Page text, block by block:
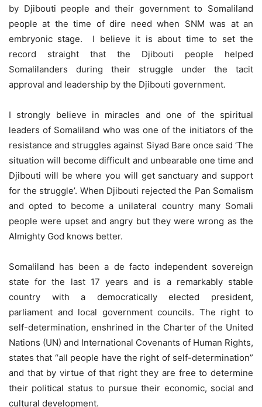
by Djibouti people and their government to Somaliland
people at the time of dire need when SNM was at an
embryonic stage. I believe it is about time to set the
record straight that the Djibouti people helped
Somalilanders during their struggle under the tacit
approval and leadership by the Djibouti government.
I strongly believe in miracles and one of the spiritual
leaders of Somaliland who was one of the initiators of the
resistance and struggles against Siyad Bare once said ‘The
situation will become difficult and unbearable one time and
Djibouti will be where you will get sanctuary and support
for the struggle’. When Djibouti rejected the Pan Somalism
and opted to become a unilateral country many Somali
people were upset and angry but they were wrong as the
Almighty God knows better.
Somaliland has been a de facto independent sovereign
state for the last 17 years and is a remarkably stable
country with a democratically elected president,
parliament and local government councils. The right to
self-determination, enshrined in the Charter of the United
Nations (UN) and International Covenants of Human Rights,
states that “all people have the right of self-determination”
and that by virtue of that right they are free to determine
their political status to pursue their economic, social and
cultural development.